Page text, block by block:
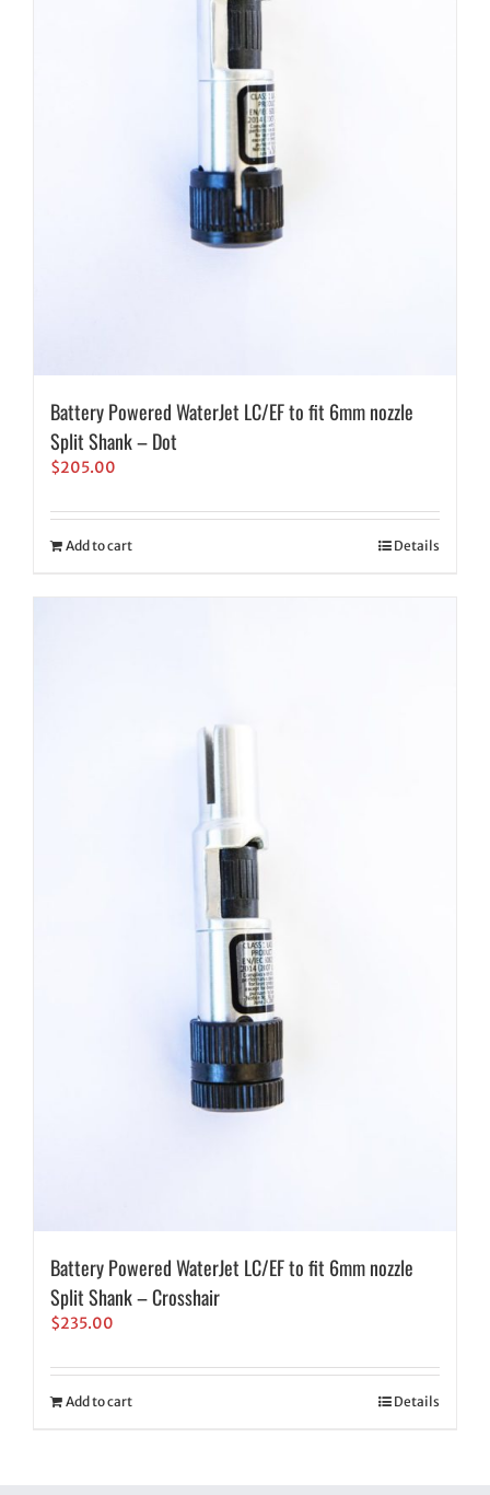
Battery Powered WaterJet LC/EF to fit 6mm nozzle
Split Shank – Dot
$205.00
Add to cart Details
Battery Powered WaterJet LC/EF to fit 6mm nozzle
Split Shank – Crosshair
$235.00
Add to cart Details